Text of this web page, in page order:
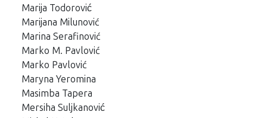
Marija Todorović
Marijana Milunović
Marina Serafinović
Marko M. Pavlović
Marko Pavlović
Maryna Yeromina
Masimba Tapera
Mersiha Suljkanović